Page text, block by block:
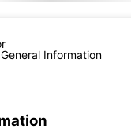
Information